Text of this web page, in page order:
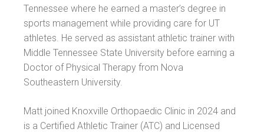
Tennessee where he earned a master’s degree in
sports management while providing care for UT
athletes. He served as assistant athletic trainer with
Middle Tennessee State University before earning a
Doctor of Physical Therapy from Nova
Southeastern University.
Matt joined Knoxville Orthopaedic Clinic in 2024 and
is a Certified Athletic Trainer (ATC) and Licensed